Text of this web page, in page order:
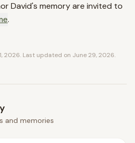
David's memory are invited to
.
2026. Last updated on June 29, 2026.
and memories